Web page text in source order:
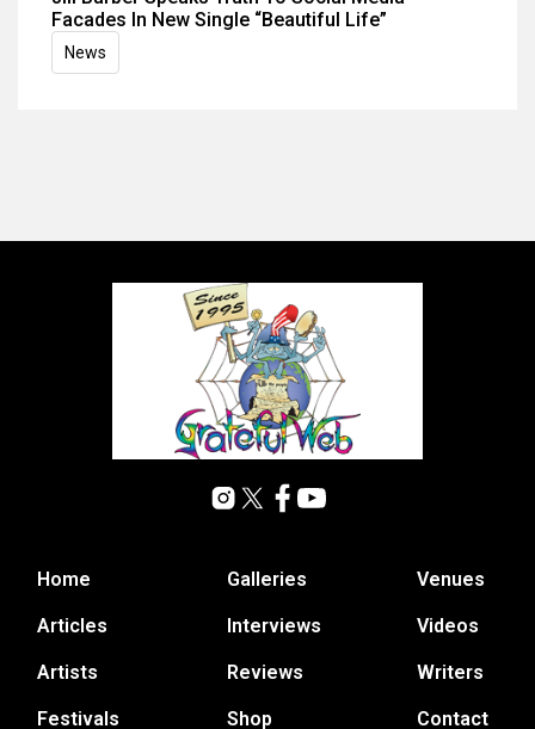
Facades In New Single “Beautiful Life”
News
Home
Articles
Artists
Festivals
Galleries
Interviews
Reviews
Shop
Venues
Videos
Writers
Contact